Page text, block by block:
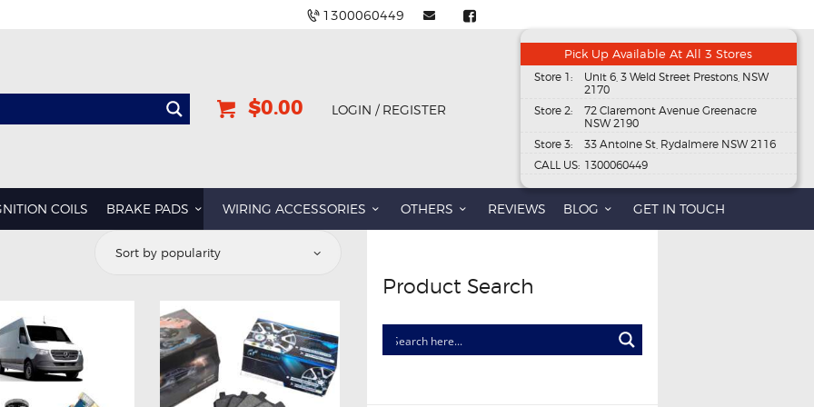
1300060449
$0.00 LOGIN / REGISTER
Pick Up Available At All 3 Stores
Store 1:
Unit 6, 3 Weld Street Prestons, NSW
2170
Store 2:
72 Claremont Avenue Greenacre
NSW 2190
Store 3:
33 Antoine St, Rydalmere NSW 2116
CALL US: 1300060449
COILS BRAKE PADS WIRING ACCESSORIES OTHERS REVIEWS BLOG GET IN TOUCH
Product Search